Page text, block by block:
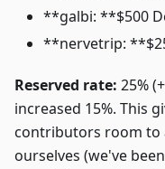
**galbi: **$500
**nervetrip:
Reserved rate: 25%
increased 15%. This
contributors room to
ourselves (we've